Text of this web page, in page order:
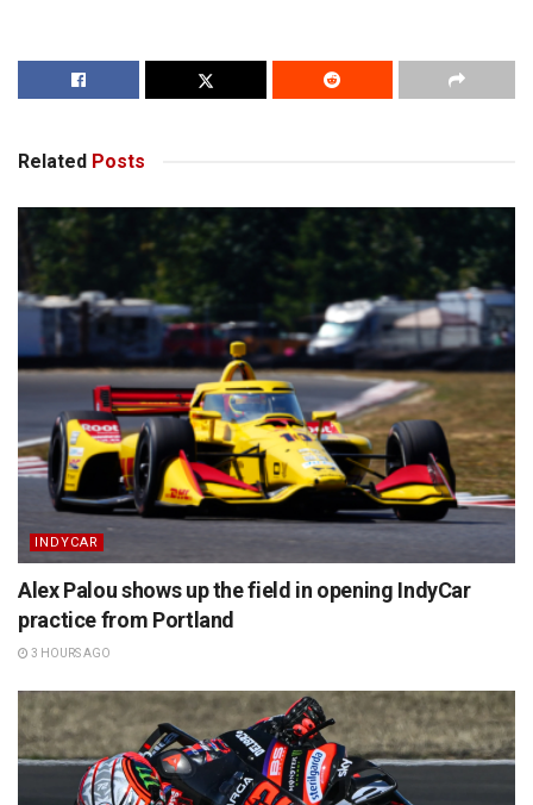
Related Posts
INDYCAR
Alex Palou shows up the field in opening IndyCar
practice from Portland
3 HOURS AGO